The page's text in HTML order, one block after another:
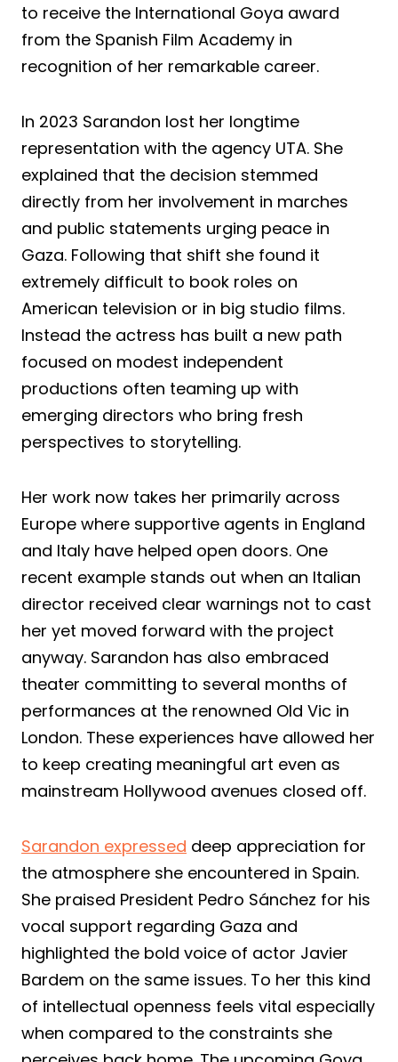
to receive the International Goya award
from the Spanish Film Academy in
recognition of her remarkable career.
In 2023 Sarandon lost her longtime
representation with the agency UTA. She
explained that the decision stemmed
directly from her involvement in marches
and public statements urging peace in
Gaza. Following that shift she found it
extremely difficult to book roles on
American television or in big studio films.
Instead the actress has built a new path
focused on modest independent
productions often teaming up with
emerging directors who bring fresh
perspectives to storytelling.
Her work now takes her primarily across
Europe where supportive agents in England
and Italy have helped open doors. One
recent example stands out when an Italian
director received clear warnings not to cast
her yet moved forward with the project
anyway. Sarandon has also embraced
theater committing to several months of
performances at the renowned Old Vic in
London. These experiences have allowed her
to keep creating meaningful art even as
mainstream Hollywood avenues closed off.
Sarandon expressed deep appreciation for
the atmosphere she encountered in Spain.
She praised President Pedro Sánchez for his
vocal support regarding Gaza and
highlighted the bold voice of actor Javier
Bardem on the same issues. To her this kind
of intellectual openness feels vital especially
when compared to the constraints she